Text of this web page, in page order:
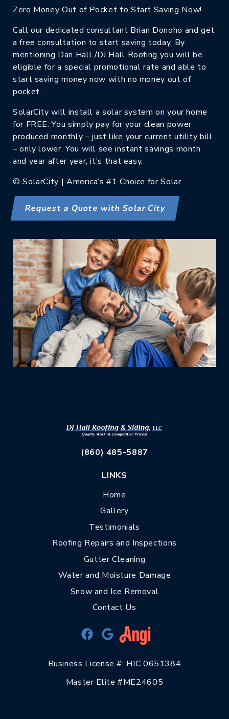
Zero Money Out of Pocket to Start Saving Now!
Call our dedicated consultant Brian Donoho and get
a free consultation to start saving today. By
mentioning Dan Hall /DJ Hall Roofing you will be
eligible for a special promotional rate and able to
start saving money now with no money out of
pocket.
SolarCity will install a solar system on your home
for FREE. You simply pay for your clean power
produced monthly – just like your current utility bill
– only lower. You will see instant savings month
and year after year; it’s that easy.
© SolarCity | America’s #1 Choice for Solar
Request a Quote with Solar City
LINKS
Home
Gallery
Testimonials
Roofing Repairs and Inspections
Gutter Cleaning
Water and Moisture Damage
Snow and Ice Removal
Contact Us
Business License #: HIC 0651384
Master Elite #ME24605
(860) 485-5887